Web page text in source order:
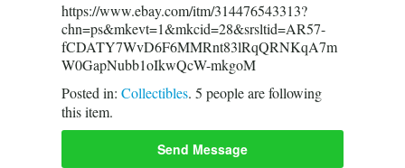
https://www.ebay.com/itm/314476543313?
chn=ps&mkevt=1&mkcid=28&srsltid=AR57-
fCDATY7WvD6F6MMRnt83lRqQRNKqA7m
W0GapNubb1oIkwQcW-mkgoM
Posted in: Collectibles. 5 people are following
this item.
Send Message